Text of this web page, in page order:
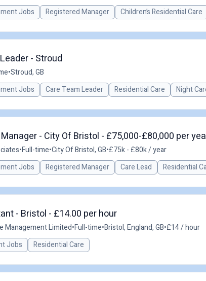
Jobs
Registered Manager Children’s Residential Care
- Stroud
•Stroud, GB
Jobs
Care Team Leader Residential Care Night
- City Of Bristol - £75,000-£80,000 per
•Full-time•City Of Bristol, GB•£75k - £80k / year
Jobs
Registered Manager Care Lead Residential
- Bristol - £14.00 per hour
Management Limited•Full-time•Bristol, England, GB•£14 / hour
Jobs
Residential Care